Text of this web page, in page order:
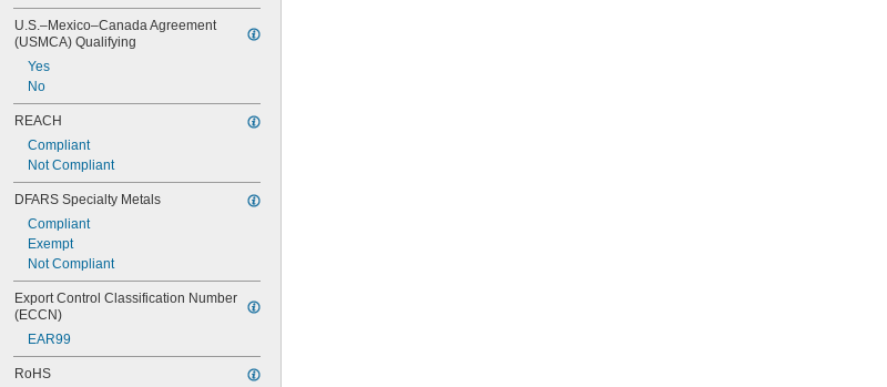
0.123"
0.124"
1/8"
0.1251"
0.1252"
0.1253"
0.1254"
0.1255"
0.126"
0.127"
0.128"
0.129"
0.13"
0.132"
0.134"
0.135"
U.S.–Mexico–Canada Agreement
(USMCA) Qualifying
Yes
No
REACH
Compliant
Not Compliant
DFARS Specialty Metals
Compliant
Exempt
Not Compliant
Export Control Classification Number
(ECCN)
EAR99
RoHS